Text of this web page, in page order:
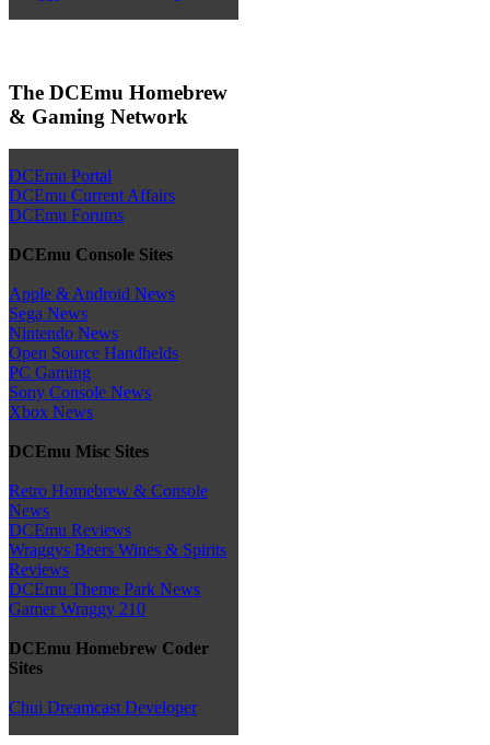
The DCEmu Homebrew
& Gaming Network
DCEmu Portal
DCEmu Current Affairs
DCEmu Forums
DCEmu Console Sites
Apple & Android News
Sega News
Nintendo News
Open Source Handhelds
PC Gaming
Sony Console News
Xbox News
DCEmu Misc Sites
Retro Homebrew & Console
News
DCEmu Reviews
Wraggys Beers Wines & Spirits
Reviews
DCEmu Theme Park News
Gamer Wraggy 210
DCEmu Homebrew Coder
Sites
Chui Dreamcast Developer